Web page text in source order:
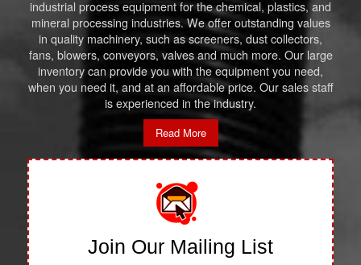
industrial process equipment for the chemical, plastics, and
mineral processing industries. We offer outstanding values
in quality machinery, such as screeners, dust collectors,
fans, blowers, conveyors, valves and much more. Our large
inventory can provide you with the equipment you need,
when you need it, and at an affordable price. Our sales staff
is experienced in the industry.
Read More
Join Our Mailing List